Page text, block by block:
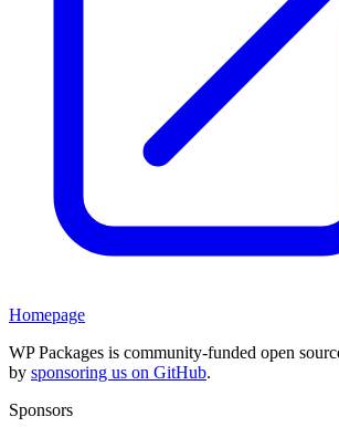
Homepage
WP Packages is community-funded open
by sponsoring us on GitHub.
Sponsors